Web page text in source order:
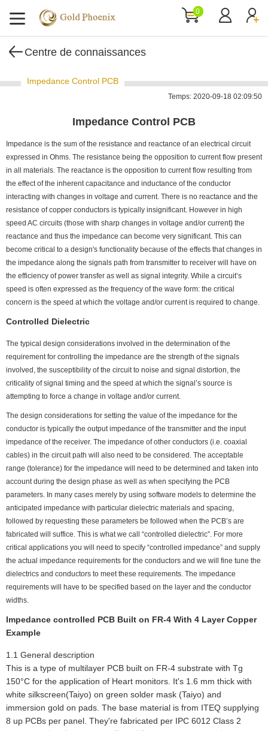
0
Centre de connaissances
Impedance Control PCB
Temps: 2020-09-18 02:09:50
Impedance Control PCB
Impedance is the sum of the resistance and reactance of an electrical circuit
expressed in Ohms. The resistance being the opposition to current flow present
in all materials. The reactance is the opposition to current flow resulting from
the effect of the inherent capacitance and inductance of the conductor
interacting with changes in voltage and current. There is no reactance and the
resistance of copper conductors is typically insignificant. However in high
speed AC circuits (those with sharp changes in voltage and/or current) the
reactance and thus the impedance can become very significant. This can
become critical to a design's functionality because of the effects that changes in
the impedance along the signals path from transmitter to receiver will have on
the efficiency of power transfer as well as signal integrity. While a circuit’s
speed is often expressed as the frequency of the wave form: the critical
concern is the speed at which the voltage and/or current is required to change.
Controlled Dielectric
The typical design considerations involved in the determination of the
requirement for controlling the impedance are the strength of the signals
involved, the susceptibility of the circuit to noise and signal distortion, the
criticality of signal timing and the speed at which the signal’s source is
attempting to force a change in voltage and/or current.
The design considerations for setting the value of the impedance for the
conductor is typically the output impedance of the transmitter and the input
impedance of the receiver. The impedance of other conductors (i.e. coaxial
cables) in the circuit path will also need to be considered. The acceptable
range (tolerance) for the impedance will need to be determined and taken into
account during the design phase as well as when specifying the PCB
parameters. In many cases merely by using software models to determine the
anticipated impedance with particular dielectric materials and spacing,
followed by requesting these parameters be followed when the PCB’s are
fabricated will suffice. This is what we call “controlled dielectric”. For more
critical applications you will need to specify “controlled impedance” and supply
the actual impedance requirements for the conductors and we will fine tune the
dielectrics and conductors to meet these requirements. The impedance
requirements will have to be specified based on the layer and the conductor
widths.
Impedance controlled PCB Built on FR-4 With 4 Layer Copper
Example
1.1 General description
This is a type of multilayer PCB built on FR-4 substrate with Tg
150°C for the application of Heart monitors. It's 1.6 mm thick with
white silkscreen(Taiyo) on green solder mask (Taiyo) and
immersion gold on pads. The base material is from ITEQ supplying
8 up PCBs per panel. They're fabricated per IPC 6012 Class 2